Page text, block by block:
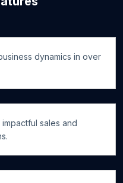
dynamics in over
sales and